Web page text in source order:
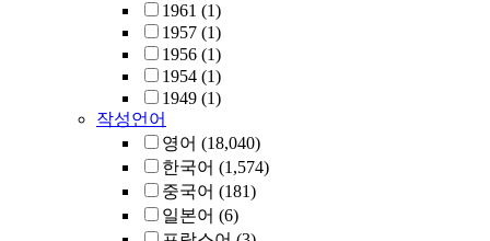
1961 (1)
1957 (1)
1956 (1)
1954 (1)
1949 (1)
작성언어
영어 (18,040)
한국어 (1,574)
중국어 (181)
일본어 (6)